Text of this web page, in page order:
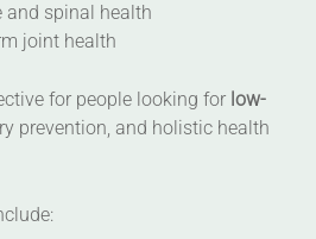
and spinal health
joint health
for people looking for low-
prevention, and holistic health